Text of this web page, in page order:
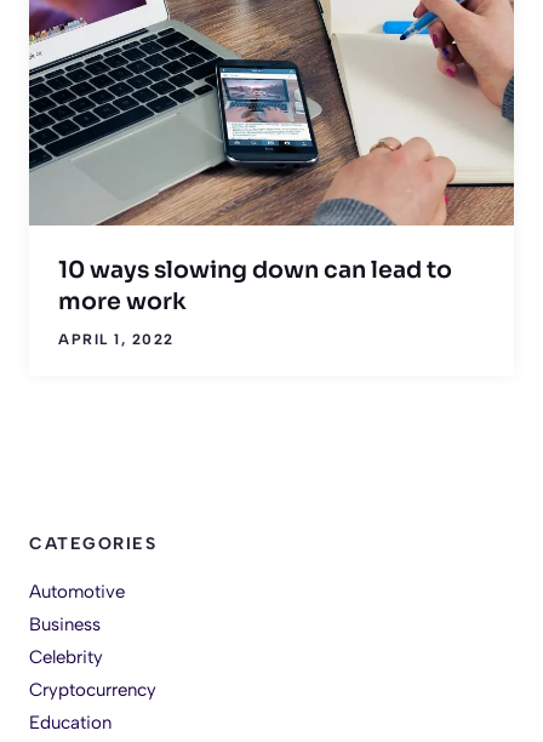
10 ways slowing down can lead to
more work
APRIL 1, 2022
CATEGORIES
Automotive
Business
Celebrity
Cryptocurrency
Education